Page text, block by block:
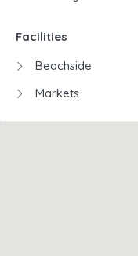
Facilities
Beachside
Markets